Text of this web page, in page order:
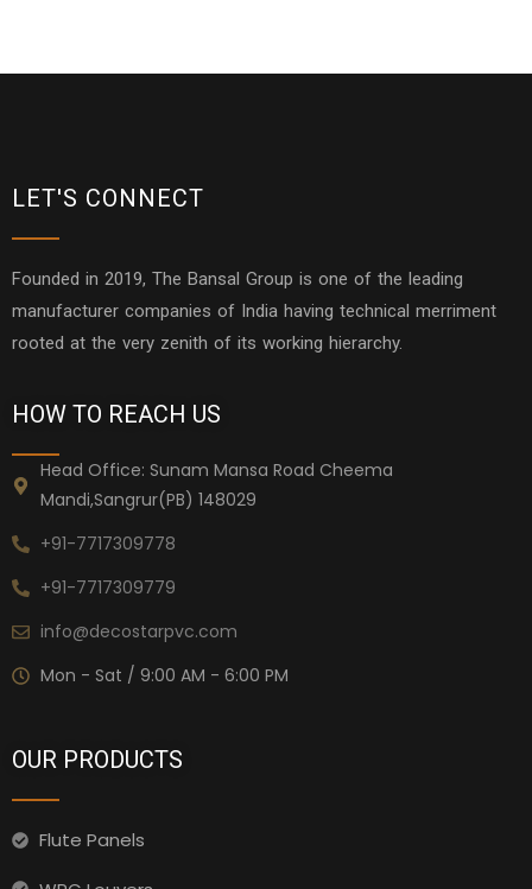
LET'S CONNECT
Founded in 2019, The Bansal Group is one of the leading
manufacturer companies of India having technical merriment
rooted at the very zenith of its working hierarchy.
HOW TO REACH US
Head Office: Sunam Mansa Road Cheema
Mandi,Sangrur(PB) 148029
+91-7717309778
+91-7717309779
info@decostarpvc.com
Mon - Sat / 9:00 AM - 6:00 PM
OUR PRODUCTS
Flute Panels